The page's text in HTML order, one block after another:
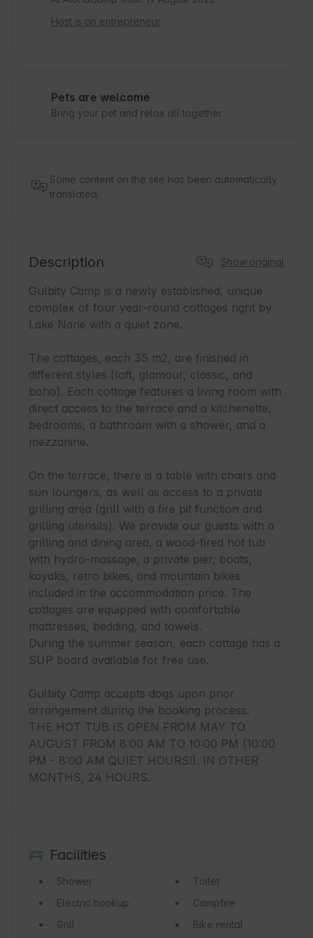
Host is an entrepreneur
Pets are welcome
Bring your pet and relax all together.
Some content on the site has been automatically
translated.
Description Show original
Gulbity Camp is a newly established, unique
complex of four year-round cottages right by
Lake Narie with a quiet zone.
The cottages, each 35 m2, are finished in
different styles (loft, glamour, classic, and
boho). Each cottage features a living room with
direct access to the terrace and a kitchenette,
bedrooms, a bathroom with a shower, and a
mezzanine.
On the terrace, there is a table with chairs and
sun loungers, as well as access to a private
grilling area (grill with a fire pit function and
grilling utensils). We provide our guests with a
grilling and dining area, a wood-fired hot tub
with hydro-massage, a private pier, boats,
kayaks, retro bikes, and mountain bikes
included in the accommodation price. The
cottages are equipped with comfortable
mattresses, bedding, and towels.
During the summer season, each cottage has a
SUP board available for free use.
Gulbity Camp accepts dogs upon prior
arrangement during the booking process.
THE HOT TUB IS OPEN FROM MAY TO
AUGUST FROM 8:00 AM TO 10:00 PM (10:00
PM - 8:00 AM QUIET HOURS!). IN OTHER
MONTHS, 24 HOURS.
Facilities
Shower
Toilet
Electric hookup
Campfire
Grill
Bike rental